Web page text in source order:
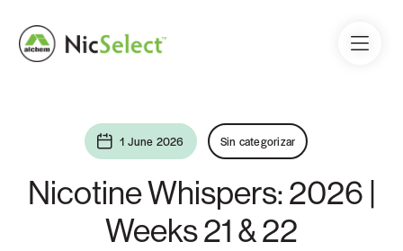
1 June 2026 Sin categorizar
Nicotine Whispers: 2026 |
Weeks 21 & 22